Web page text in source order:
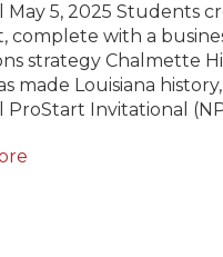
May 5, 2025 Students
complete with a
strategy Chalmette
made Louisiana
ProStart Invitational